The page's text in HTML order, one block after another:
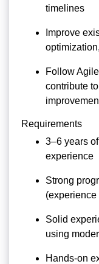
timelines
Improve
Follow
contribute
Requirements
3–6 years
experience
Strong
Solid
using
Hands-on